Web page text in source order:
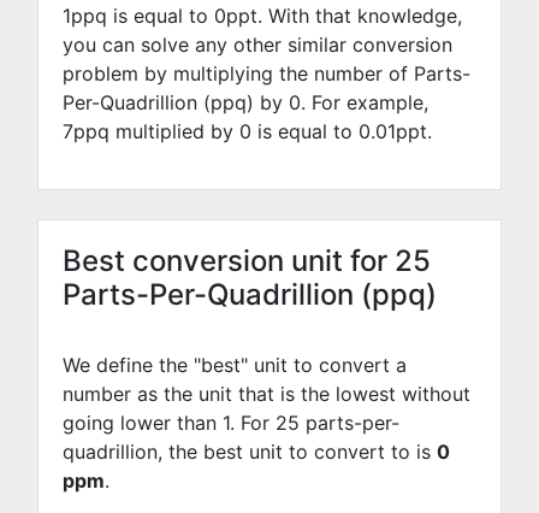
1ppq is equal to 0ppt. With that knowledge,
you can solve any other similar conversion
problem by multiplying the number of Parts-
Per-Quadrillion (ppq) by 0. For example,
7ppq multiplied by 0 is equal to 0.01ppt.
Best conversion unit for 25
Parts-Per-Quadrillion (ppq)
We define the "best" unit to convert a
number as the unit that is the lowest without
going lower than 1. For 25 parts-per-
quadrillion, the best unit to convert to is 0
ppm.